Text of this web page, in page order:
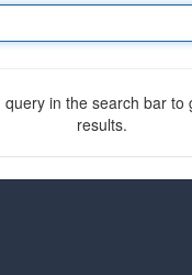
query in the search bar to
results.